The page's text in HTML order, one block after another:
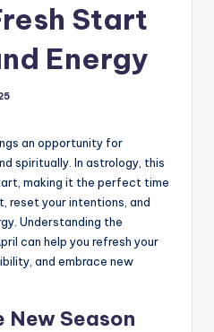
Start
Energy
an opportunity for
spiritually. In astrology, this
making it the perfect time
reset your intentions, and
Understanding the
can help you refresh your
and embrace new
New Season